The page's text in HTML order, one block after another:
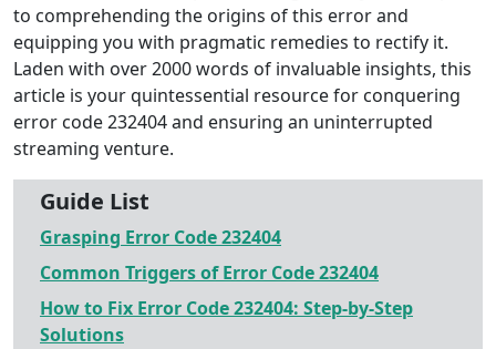
to comprehending the origins of this error and
equipping you with pragmatic remedies to rectify it.
Laden with over 2000 words of invaluable insights, this
article is your quintessential resource for conquering
error code 232404 and ensuring an uninterrupted
streaming venture.
Guide List
Grasping Error Code 232404
Common Triggers of Error Code 232404
How to Fix Error Code 232404: Step-by-Step
Solutions